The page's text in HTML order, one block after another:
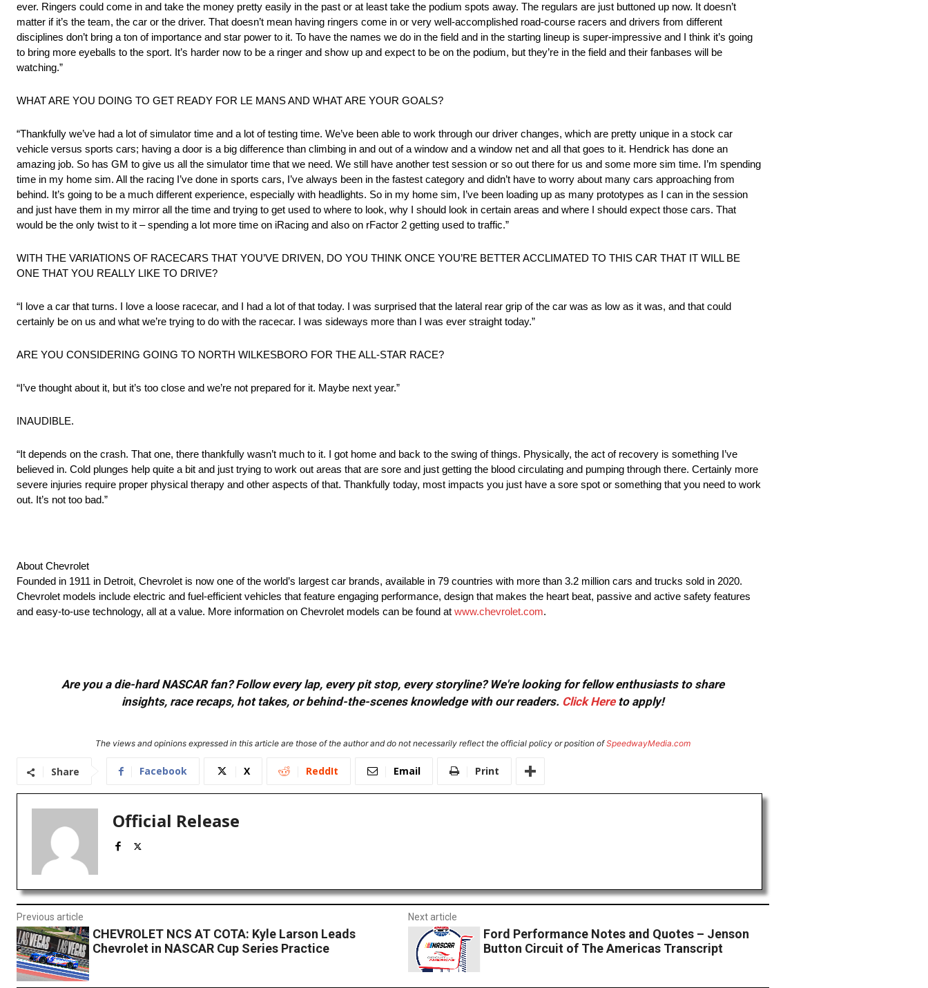
ever. Ringers could come in and take the money pretty easily in the past or at least take the podium spots away. The regulars are just buttoned up now. It doesn’t
matter if it’s the team, the car or the driver. That doesn’t mean having ringers come in or very well-accomplished road-course racers and drivers from different
disciplines don’t bring a ton of importance and star power to it. To have the names we do in the field and in the starting lineup is super-impressive and I think it’s going
to bring more eyeballs to the sport. It’s harder now to be a ringer and show up and expect to be on the podium, but they’re in the field and their fanbases will be
watching.”
WHAT ARE YOU DOING TO GET READY FOR LE MANS AND WHAT ARE YOUR GOALS?
“Thankfully we’ve had a lot of simulator time and a lot of testing time. We’ve been able to work through our driver changes, which are pretty unique in a stock car
vehicle versus sports cars; having a door is a big difference than climbing in and out of a window and a window net and all that goes to it. Hendrick has done an
amazing job. So has GM to give us all the simulator time that we need. We still have another test session or so out there for us and some more sim time. I’m spending
time in my home sim. All the racing I’ve done in sports cars, I’ve always been in the fastest category and didn’t have to worry about many cars approaching from
behind. It’s going to be a much different experience, especially with headlights. So in my home sim, I’ve been loading up as many prototypes as I can in the session
and just have them in my mirror all the time and trying to get used to where to look, why I should look in certain areas and where I should expect those cars. That
would be the only twist to it – spending a lot more time on iRacing and also on rFactor 2 getting used to traffic.”
WITH THE VARIATIONS OF RACECARS THAT YOU’VE DRIVEN, DO YOU THINK ONCE YOU’RE BETTER ACCLIMATED TO THIS CAR THAT IT WILL BE
ONE THAT YOU REALLY LIKE TO DRIVE?
“I love a car that turns. I love a loose racecar, and I had a lot of that today. I was surprised that the lateral rear grip of the car was as low as it was, and that could
certainly be on us and what we’re trying to do with the racecar. I was sideways more than I was ever straight today.”
ARE YOU CONSIDERING GOING TO NORTH WILKESBORO FOR THE ALL-STAR RACE?
“I’ve thought about it, but it’s too close and we’re not prepared for it. Maybe next year.”
INAUDIBLE.
“It depends on the crash. That one, there thankfully wasn’t much to it. I got home and back to the swing of things. Physically, the act of recovery is something I’ve
believed in. Cold plunges help quite a bit and just trying to work out areas that are sore and just getting the blood circulating and pumping through there. Certainly more
severe injuries require proper physical therapy and other aspects of that. Thankfully today, most impacts you just have a sore spot or something that you need to work
out. It’s not too bad.”
About Chevrolet
Founded in 1911 in Detroit, Chevrolet is now one of the world’s largest car brands, available in 79 countries with more than 3.2 million cars and trucks sold in 2020.
Chevrolet models include electric and fuel-efficient vehicles that feature engaging performance, design that makes the heart beat, passive and active safety features
and easy-to-use technology, all at a value. More information on Chevrolet models can be found at www.chevrolet.com.
Are you a die-hard NASCAR fan? Follow every lap, every pit stop, every storyline? We're looking for fellow enthusiasts to share
insights, race recaps, hot takes, or behind-the-scenes knowledge with our readers. Click Hereto apply!
The views and opinions expressed in this article are those of the author and do not necessarily reflect the official policy or position ofSpeedwayMedia.com
Share Facebook X ReddIt Email Print
Official Release
Previous article
CHEVROLET NCS AT COTA: Kyle Larson Leads
Chevrolet in NASCAR Cup Series Practice
Next article
Ford Performance Notes and Quotes – Jenson
Button Circuit of The Americas Transcript